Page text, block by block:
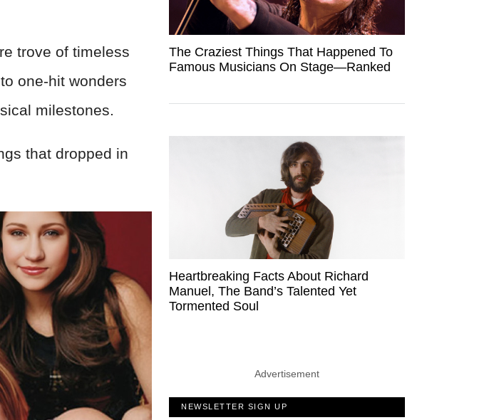
trove of timeless
one-hit wonders
milestones.
that dropped in
The Craziest Things That Happened To
Famous Musicians On Stage—Ranked
Heartbreaking Facts About Richard
Manuel, The Band’s Talented Yet
Tormented Soul
Advertisement
NEWSLETTER SIGN UP